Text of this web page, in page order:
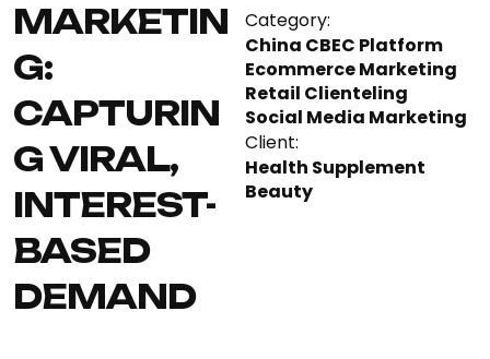
MARKETIN
G:
CAPTURIN
G VIRAL,
INTEREST-
BASED
DEMAND
Category:
China CBEC Platform
Ecommerce Marketing
Retail Clienteling
Social Media Marketing
Client:
Health Supplement
Beauty